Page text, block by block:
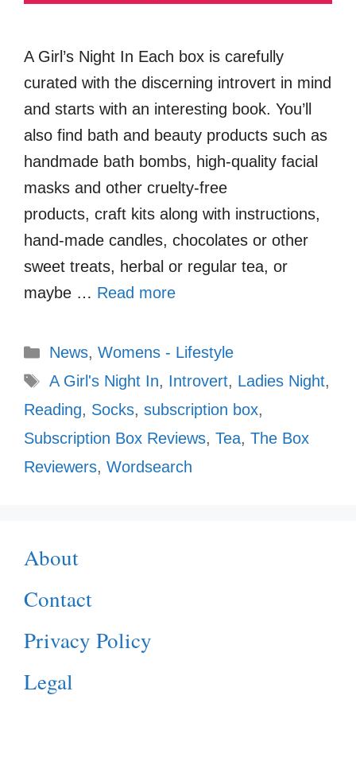
A Girl’s Night In Each box is carefully
curated with the discerning introvert in mind
and starts with an interesting book. You’ll
also find bath and beauty products such as
handmade bath bombs, high-quality facial
masks and other cruelty-free
products, craft kits along with instructions,
hand-made candles, chocolates or other
sweet treats, herbal or regular tea, or
maybe … Read more
Categories
News, Womens - Lifestyle
Tags
A Girl's Night In, Introvert, Ladies Night,
Reading, Socks, subscription box,
Subscription Box Reviews, Tea, The Box
Reviewers, Wordsearch
About
Contact
Privacy Policy
Legal